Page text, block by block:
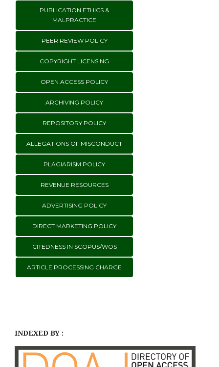
PUBLICATION ETHICS &
MALPRACTICE
PEER REVIEW POLICY
COPYRIGHT LICENSING
OPEN ACCESS POLICY
ARCHIVING POLICY
REPOSITORY POLICY
ALLEGATIONS OF MISCONDUCT
PLAGIARISM POLICY
REVENUE RESOURCES
ADVERTISING POLICY
DIRECT MARKETING POLICY
CITEDNESS IN SCOPUS/WOS
ARTICLE PROCESSING CHARGE
INDEXED BY :